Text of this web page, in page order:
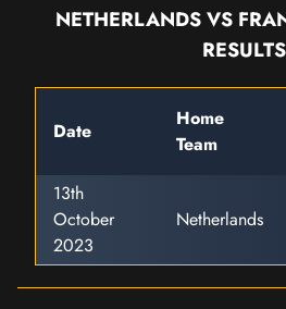
NETHERLANDS VS
RESULTS
Date
Home
Team
13th
October
2023
Netherlands